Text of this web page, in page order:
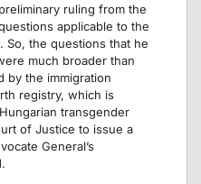
ruling from the
applicable to the
So, the questions that he
much broader than
by the immigration
registry, which is
transgender
of Justice to issue a
General’s